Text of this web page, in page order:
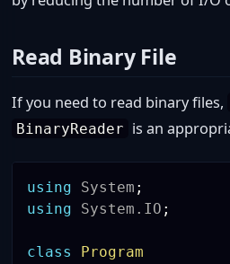
Read Binary File
If you need to read binary files,
BinaryReader is an
using System ;
using
System . IO ;
class
Program